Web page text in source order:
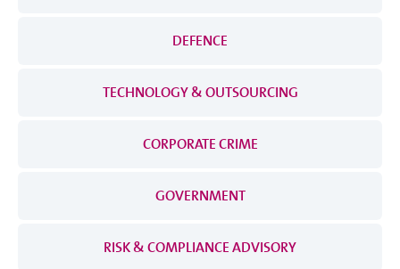
DEFENCE
TECHNOLOGY & OUTSOURCING
CORPORATE CRIME
GOVERNMENT
RISK & COMPLIANCE ADVISORY